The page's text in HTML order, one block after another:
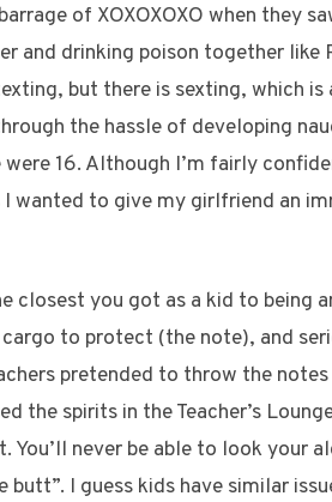
of XOXOXOXO when they
and drinking poison together like
but there is sexting, which
the hassle of developing
16. Although I’m fairly
wanted to give my girlfriend an
closest you got as a kid to being
to protect (the note), and
pretended to throw the
the spirits in the Teacher’s
You’ll never be able to look your
butt”. I guess kids have similar